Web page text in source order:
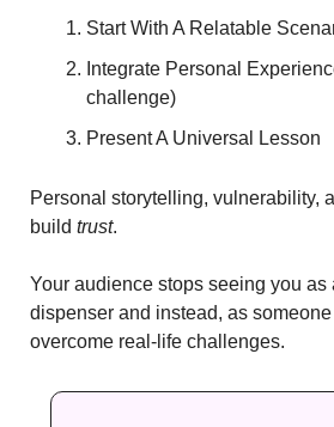
Start With A Relatable
Integrate Personal
challenge)
Present A Universal Lesson
Personal storytelling, vulnerability,
build trust.
Your audience stops seeing you as
dispenser and instead, as
overcome real-life challenges.